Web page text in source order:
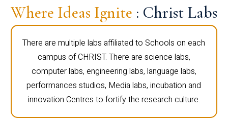
Where Ideas Ignite : Christ Labs
There are multiple labs affiliated to Schools on each
campus of CHRIST. There are science labs,
computer labs, engineering labs, language labs,
performances studios, Media labs, incubation and
innovation Centres to fortify the research culture.